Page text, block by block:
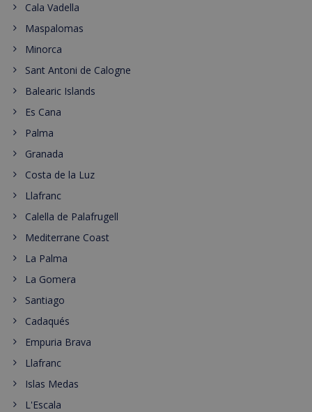
Cala Vadella
Maspalomas
Minorca
Sant Antoni de Calogne
Balearic Islands
Es Cana
Palma
Granada
Costa de la Luz
Llafranc
Calella de Palafrugell
Mediterrane Coast
La Palma
La Gomera
Santiago
Cadaqués
Empuria Brava
Llafranc
Islas Medas
L'Escala